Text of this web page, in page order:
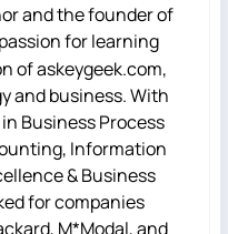
and the founder of
for learning
of askeygeek.com,
and business. With
Business Process
Information
& Business
for companies
M*Modal, and